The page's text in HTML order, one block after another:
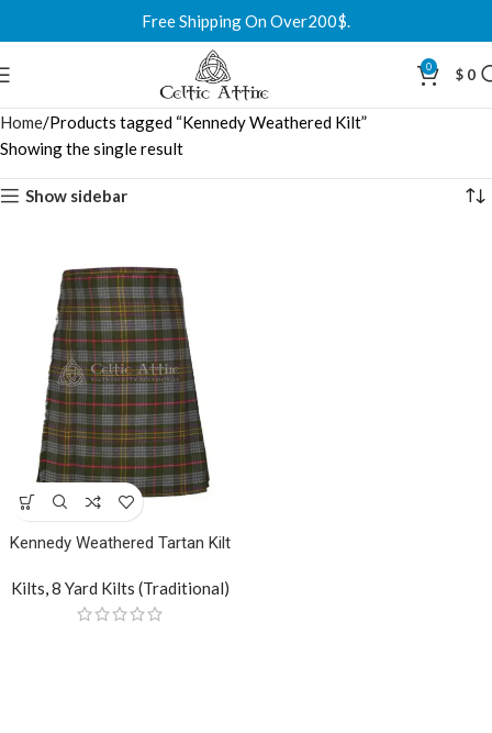
Free Shipping On Over200$.
0 $ 0
Home Products tagged “Kennedy Weathered Kilt”
Showing the single result
Show sidebar
Kennedy Weathered Tartan Kilt
Kilts,8 Yard Kilts (Traditional)